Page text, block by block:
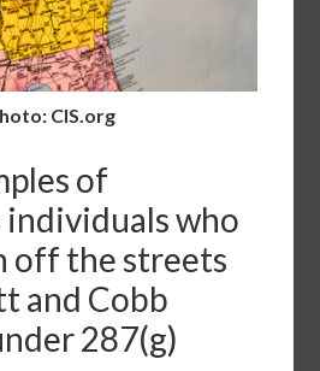
CIS.org
of
individuals who
off the streets
and Cobb
287(g)